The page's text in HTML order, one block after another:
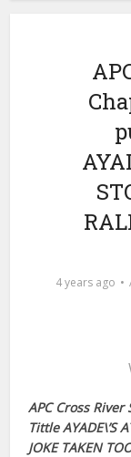
4 years ago
APC Cross
Tittle AYADE\’S
JOKE TAKEN